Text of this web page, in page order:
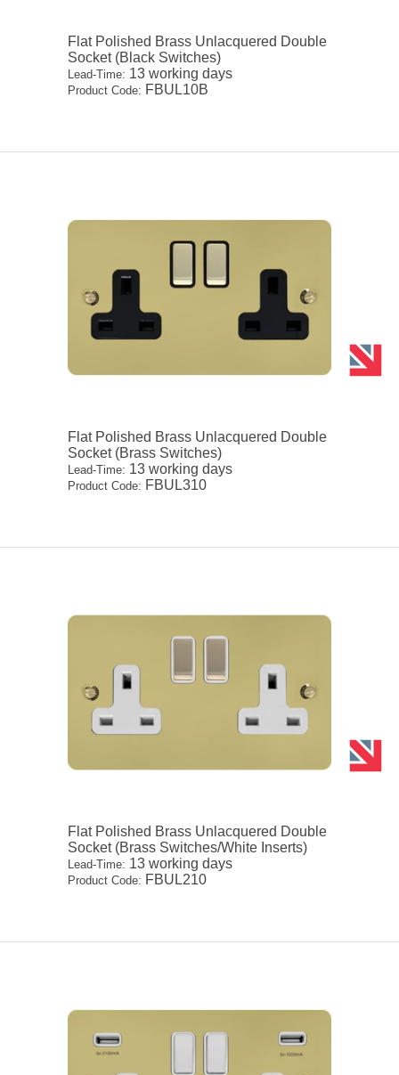
Flat Polished Brass Unlacquered Double
Socket (Black Switches)
Lead-Time: 13 working days
Product Code: FBUL10B
Flat Polished Brass Unlacquered Double
Socket (Brass Switches)
Lead-Time: 13 working days
Product Code: FBUL310
Flat Polished Brass Unlacquered Double
Socket (Brass Switches/White Inserts)
Lead-Time: 13 working days
Product Code: FBUL210